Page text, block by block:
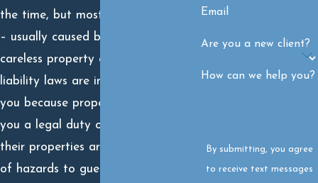
the time, but most are preventable
– usually caused by negligent or
careless property owners. Premise
liability laws are in place to protect
you because property owners owe
you a legal duty of care to ensure
their properties are safe and free
of hazards to guests and visitors. If
Email
Are you a new client?
How can we help you?
By submitting, you agree
to receive text messages